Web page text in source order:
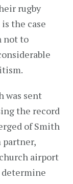
rugby
the case
not to
was sent
the record
of Smith
partner,
airport
determine